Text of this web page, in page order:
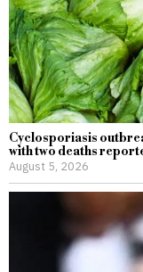
Cyclosporiasis
with two deaths
August 5, 2026